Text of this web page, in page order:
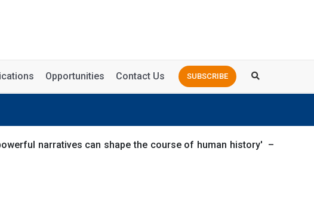
SUBSCRIBE
Opportunities Contact Us
narratives can shape the course of human history' –